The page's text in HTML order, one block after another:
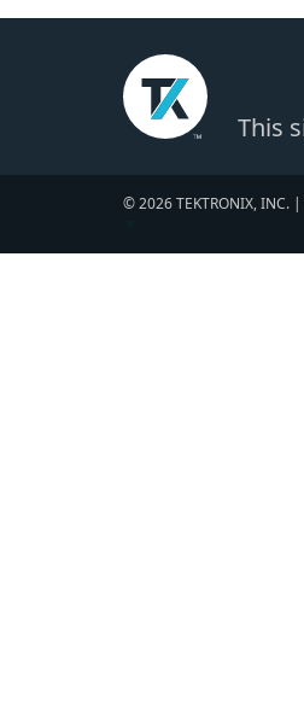
This
© 2026 TEKTRONIX, INC. |